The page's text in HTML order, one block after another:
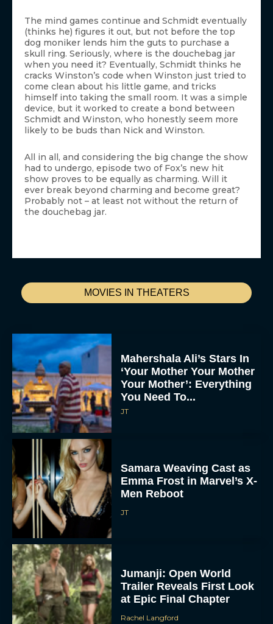
MOVIES IN THEATERS
Mahershala Ali’s Stars In
‘Your Mother Your Mother
Your Mother’: Everything
You Need To...
JT
Samara Weaving Cast as
Emma Frost in Marvel’s X-
Men Reboot
JT
Jumanji: Open World
Trailer Reveals First Look
at Epic Final Chapter
Rachel Langford
The mind games continue and Schmidt eventually
(thinks he) figures it out, but not before the top
dog moniker lends him the guts to purchase a
skull ring. Seriously, where is the douchebag jar
when you need it? Eventually, Schmidt thinks he
cracks Winston’s code when Winston just tried to
come clean about his little game, and tricks
himself into taking the small room. It was a simple
device, but it worked to create a bond between
Schmidt and Winston, who honestly seem more
likely to be buds than Nick and Winston.
All in all, and considering the big change the show
had to undergo, episode two of Fox’s new hit
show proves to be equally as charming. Will it
ever break beyond charming and become great?
Probably not – at least not without the return of
the douchebag jar.